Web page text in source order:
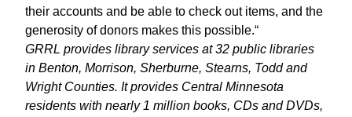
their accounts and be able to check out items, and the
generosity of donors makes this possible.“
GRRL provides library services at 32 public libraries
in Benton, Morrison, Sherburne, Stearns, Todd and
Wright Counties. It provides Central Minnesota
residents with nearly 1 million books, CDs and DVDs,